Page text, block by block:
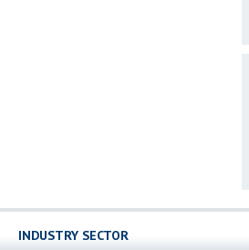
INDUSTRY SECTOR